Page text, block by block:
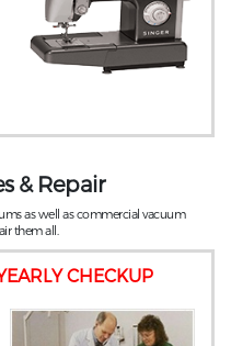
CHECKUP
& Repair
as well as commercial vacuum
them all.